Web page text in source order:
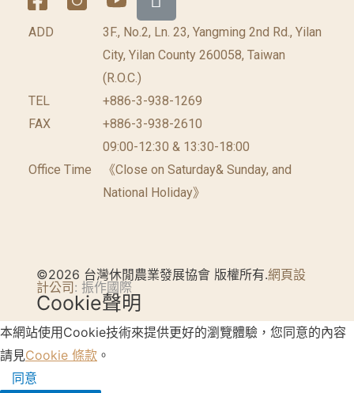
ADD
3F., No.2, Ln. 23, Yangming 2nd Rd., Yilan
City, Yilan County 260058, Taiwan
(R.O.C.)
TEL
+886-3-938-1269
FAX
+886-3-938-2610
Office Time
09:00-12:30 & 13:30-18:00
《Close on Saturday& Sunday, and
National Holiday》
©2026 台灣休閒農業發展協會 版權所有.網頁設
計公司: 振作國際
Cookie聲明
本網站使用Cookie技術來提供更好的瀏覽體驗，您同意的內容
請見Cookie 條款 。
同意